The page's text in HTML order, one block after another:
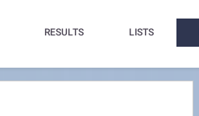
RESULTS LISTS